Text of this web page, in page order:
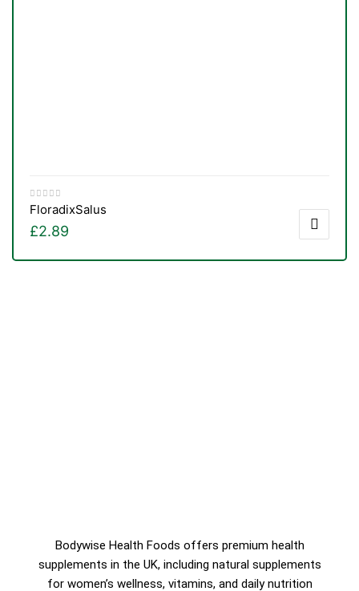
FloradixSalus
£2.89
Bodywise Health Foods offers premium health
supplements in the UK, including natural supplements
for women’s wellness, vitamins, and daily nutrition